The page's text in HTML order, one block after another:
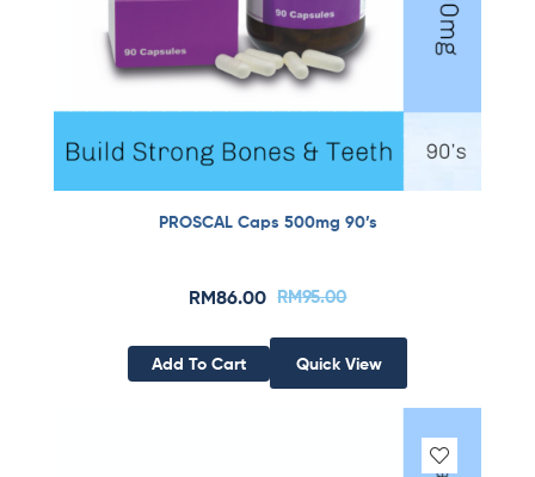
PROSCAL Caps 500mg 90’s
RM95.00
RM86.00
Add To Cart Quick View